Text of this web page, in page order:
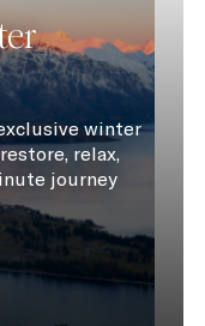
winter
relax,
journey